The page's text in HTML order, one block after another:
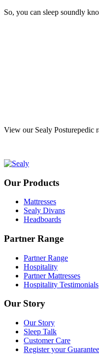
So, you can sleep soundly
View our Sealy Posturepedic
Our Products
Mattresses
Sealy Divans
Headboards
Partner Range
Partner Range
Hospitality
Partner Mattresses
Hospitality Testimonials
Our Story
Our Story
Sleep Talk
Customer Care
Register your Guarantee